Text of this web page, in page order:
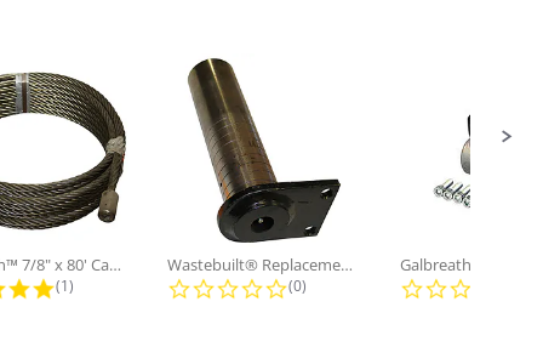
Galbreath™ 7/8" x 80' Cable and...
5.0 star rating
(1)
Wastebuilt® Replacement for...
0.0 star rating
(0)